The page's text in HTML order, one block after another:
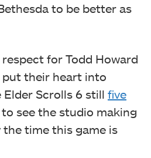
to be better as
for Todd Howard
put their heart into
Scrolls 6 still five
to see the studio making
the time this game is